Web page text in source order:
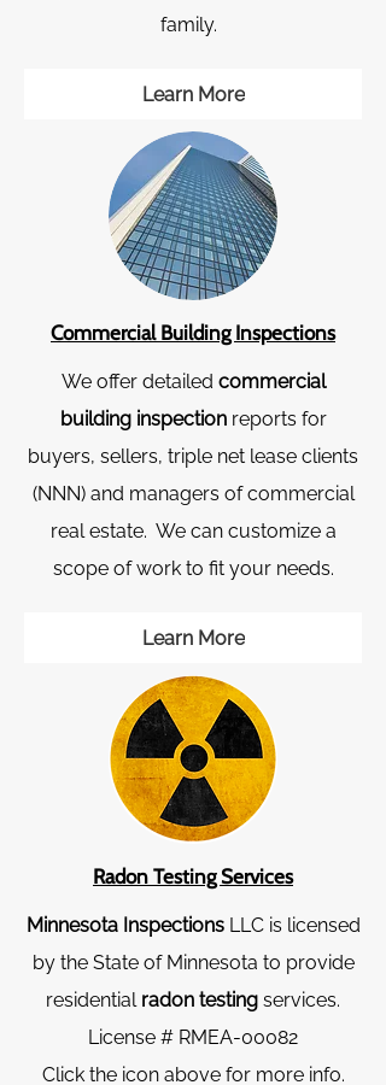
family.
Learn More
Commercial Building Inspect​ions
We offer detailed commercial
building inspectionreports for
buyers, sellers, triple net lease clients
(NNN) and managers of commercial
real estate. We can customize a
scope of work to fit your needs.
Learn More
Radon Testing Services
Minnesota InspectionsLLC is licensed
by the State of Minnesota to provide
residential radon testing services.
License # RMEA-00082
Click the icon above for more info.